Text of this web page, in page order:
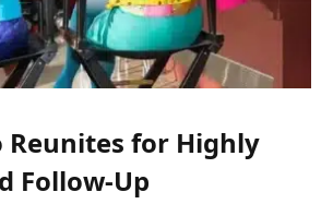
Reunites for Highly
Follow-Up